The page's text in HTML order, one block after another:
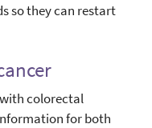
so they can restart
colorectal
for both